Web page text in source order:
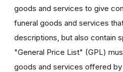
goods and services to give
funeral goods and services
descriptions, but also contain
"General Price List" (GPL)
goods and services offered by